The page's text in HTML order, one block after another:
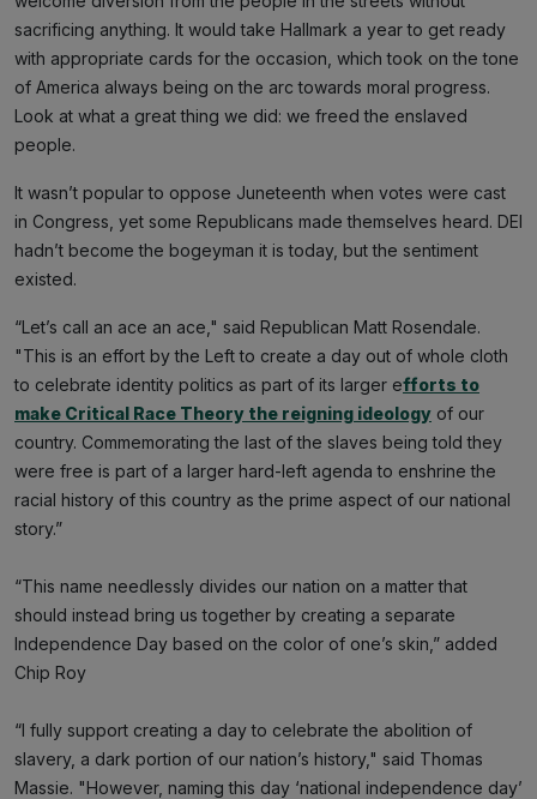
sacrificing anything. It would take Hallmark a year to get ready
with appropriate cards for the occasion, which took on the tone
of America always being on the arc towards moral progress.
Look at what a great thing we did: we freed the enslaved
people.
It wasn’t popular to oppose Juneteenth when votes were cast
in Congress, yet some Republicans made themselves heard. DEI
hadn’t become the bogeyman it is today, but the sentiment
existed.
“Let’s call an ace an ace," said Republican Matt Rosendale.
"This is an effort by the Left to create a day out of whole cloth
to celebrate identity politics as part of its larger efforts to
make Critical Race Theory the reigning ideology of our
country. Commemorating the last of the slaves being told they
were free is part of a larger hard-left agenda to enshrine the
racial history of this country as the prime aspect of our national
story.”
“This name needlessly divides our nation on a matter that
should instead bring us together by creating a separate
Independence Day based on the color of one’s skin,” added
Chip Roy
“I fully support creating a day to celebrate the abolition of
slavery, a dark portion of our nation’s history," said Thomas
Massie. "However, naming this day ‘national independence day’